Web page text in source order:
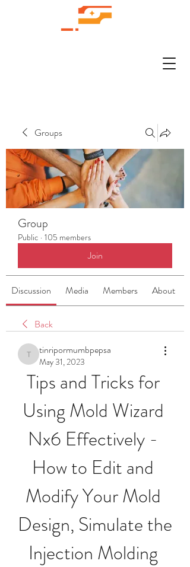
Groups
Group
Public · 105 members
Join
Discussion Media Members About
Back
tinripormumbpepsa
tinripormumbpepsa
May 31, 2023
Tips and Tricks for
Using Mold Wizard
Nx6 Effectively -
How to Edit and
Modify Your Mold
Design, Simulate the
Injection Molding